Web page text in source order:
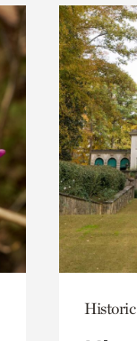
Historic